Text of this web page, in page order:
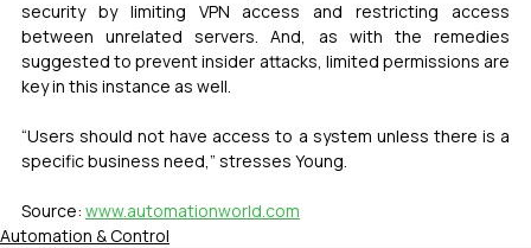
security by limiting VPN access and restricting access
between unrelated servers. And, as with the remedies
suggested to prevent insider attacks, limited permissions are
key in this instance as well.
“Users should not have access to a system unless there is a
specific business need,” stresses Young.
Source: www.automationworld.com
Automation & Control